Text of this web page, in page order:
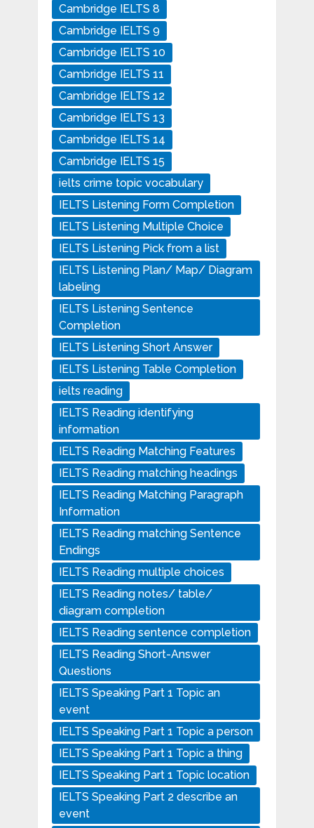
Cambridge IELTS 8
Cambridge IELTS 9
Cambridge IELTS 10
Cambridge IELTS 11
Cambridge IELTS 12
Cambridge IELTS 13
Cambridge IELTS 14
Cambridge IELTS 15
ielts crime topic vocabulary
IELTS Listening Form Completion
IELTS Listening Multiple Choice
IELTS Listening Pick from a list
IELTS Listening Plan/ Map/ Diagram
labeling
IELTS Listening Sentence
Completion
IELTS Listening Short Answer
IELTS Listening Table Completion
ielts reading
IELTS Reading identifying
information
IELTS Reading Matching Features
IELTS Reading matching headings
IELTS Reading Matching Paragraph
Information
IELTS Reading matching Sentence
Endings
IELTS Reading multiple choices
IELTS Reading notes/ table/
diagram completion
IELTS Reading sentence completion
IELTS Reading Short-Answer
Questions
IELTS Speaking Part 1 Topic an
event
IELTS Speaking Part 1 Topic a person
IELTS Speaking Part 1 Topic a thing
IELTS Speaking Part 1 Topic location
IELTS Speaking Part 2 describe an
event